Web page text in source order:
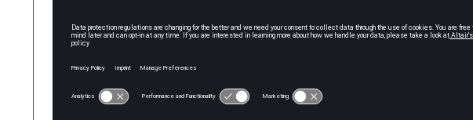
Example
b = [3.09800e+01, 0.00000e+00, 8.81155e+05,